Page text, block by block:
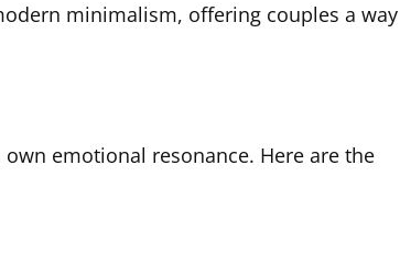
minimalism, offering couples a way
emotional resonance. Here are the